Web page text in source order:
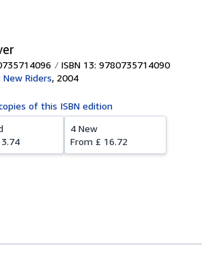
ISBN 13: 9780735714090
New Riders, 2004
of this ISBN edition
4 New
From £ 16.72